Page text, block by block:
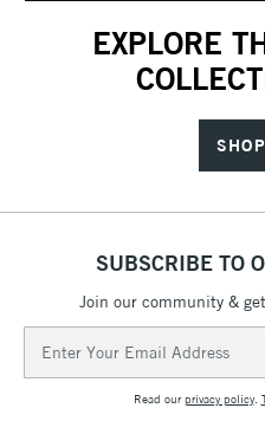
EXPLORE
SUBSCRIBE TO
Join our community &
Address
Read ourprivacy policy.